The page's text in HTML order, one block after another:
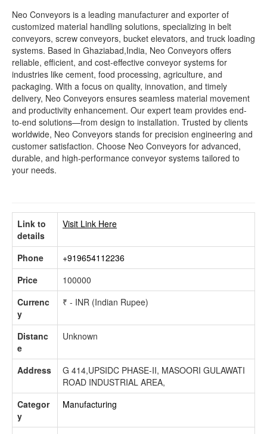
Neo Conveyors is a leading manufacturer and exporter of
customized material handling solutions, specializing in belt
conveyors, screw conveyors, bucket elevators, and truck loading
systems. Based in Ghaziabad,India, Neo Conveyors offers
reliable, efficient, and cost-effective conveyor systems for
industries like cement, food processing, agriculture, and
packaging. With a focus on quality, innovation, and timely
delivery, Neo Conveyors ensures seamless material movement
and productivity enhancement. Our expert team provides end-
to-end solutions—from design to installation. Trusted by clients
worldwide, Neo Conveyors stands for precision engineering and
customer satisfaction. Choose Neo Conveyors for advanced,
durable, and high-performance conveyor systems tailored to
your needs.
Link to
details
Visit Link Here
Phone
+919654112236
Price
100000
Currenc
y
₹ - INR (Indian Rupee)
Distanc
e
Unknown
Address
G 414,UPSIDC PHASE-II, MASOORI GULAWATI
ROAD INDUSTRIAL AREA,
Categor
y
Manufacturing